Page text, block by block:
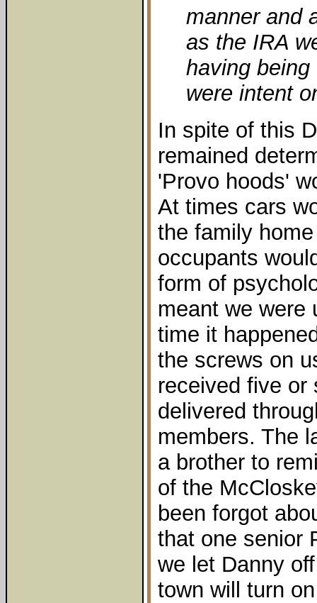
manner and
as the IRA
having
were intent
In spite of this
remained
'Provo hoods'
At times cars
the family
occupants
form of
meant we were
time it
the screws on
received five or
delivered
members. The
a brother to
of the
been forgot
that one senior
we let Danny
town will turn